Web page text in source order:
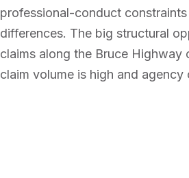
professional-conduct
differences. The big structural
claims along the Bruce Highway
claim volume is high and agency